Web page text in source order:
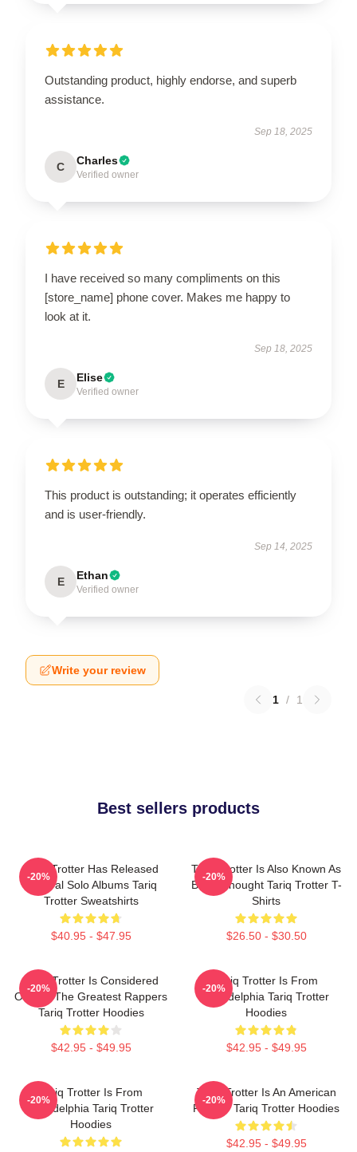
Outstanding product, highly endorse, and superb
assistance.
Sep 18, 2025
C Charles
Verified owner
I have received so many compliments on this
[store_name] phone cover. Makes me happy to
look at it.
Sep 18, 2025
E Elise
Verified owner
This product is outstanding; it operates efficiently
and is user-friendly.
Sep 14, 2025
E Ethan
Verified owner
Write your review
1 / 1
Best sellers products
Tariq Trotter Has Released
Several Solo Albums Tariq
Trotter Sweatshirts
$40.95 - $47.95
-20%
Tariq Trotter Is Also Known As
Black Thought Tariq Trotter T-
Shirts
$26.50 - $30.50
-20%
Tariq Trotter Is Considered
One Of The Greatest Rappers
Tariq Trotter Hoodies
$42.95 - $49.95
-20%
Tariq Trotter Is From
Philadelphia Tariq Trotter
Hoodies
$42.95 - $49.95
-20%
Tariq Trotter Is From
Philadelphia Tariq Trotter
Hoodies
-20%
Tariq Trotter Is An American
Rapper Tariq Trotter Hoodies
$42.95 - $49.95
-20%